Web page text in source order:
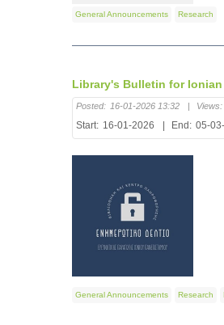
General Announcements Research
Library's Bulletin for
Posted: 16-01-2026 13:32 | Views:
Start: 16-01-2026 | End: 05-
General Announcements Research